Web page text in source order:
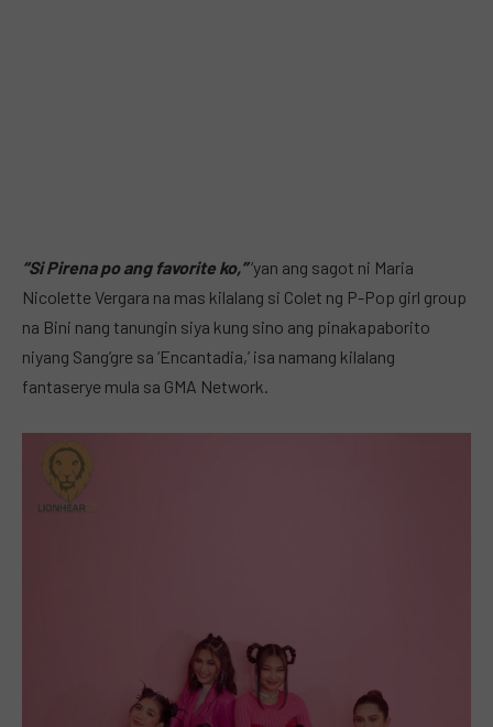
“Si Pirena po ang favorite ko,”‘yan ang sagot ni Maria
Nicolette Vergara na mas kilalang si Colet ng P-Pop girl group
na Bini nang tanungin siya kung sino ang pinakapaborito
niyang Sang’gre sa ‘Encantadia,’ isa namang kilalang
fantaserye mula sa GMA Network.